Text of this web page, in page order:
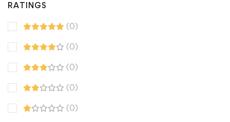
RATINGS
(0)
(0)
(0)
(0)
(0)